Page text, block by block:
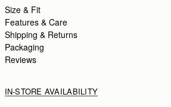
Size & Fit
Features & Care
Shipping & Returns
Packaging
Reviews
IN-STORE AVAILABILITY